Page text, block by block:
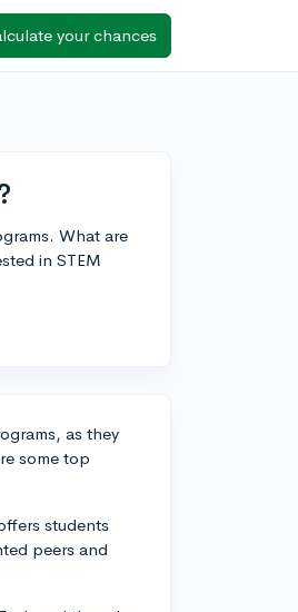
your chances
What are
in STEM
as they
some top
students
peers and